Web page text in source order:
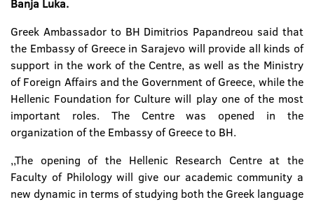
Banja Luka.
Greek Ambassador to BH Dimitrios Papandreou said that
the Embassy of Greece in Sarajevo will provide all kinds of
support in the work of the Centre, as well as the Ministry
of Foreign Affairs and the Government of Greece, while the
Hellenic Foundation for Culture will play one of the most
important roles. The Centre was opened in the
organization of the Embassy of Greece to BH.
,,The opening of the Hellenic Research Centre at the
Faculty of Philology will give our academic community a
new dynamic in terms of studying both the Greek language